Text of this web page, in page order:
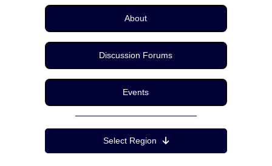
About
Discussion Forums
Events
Region MenuSelect Region